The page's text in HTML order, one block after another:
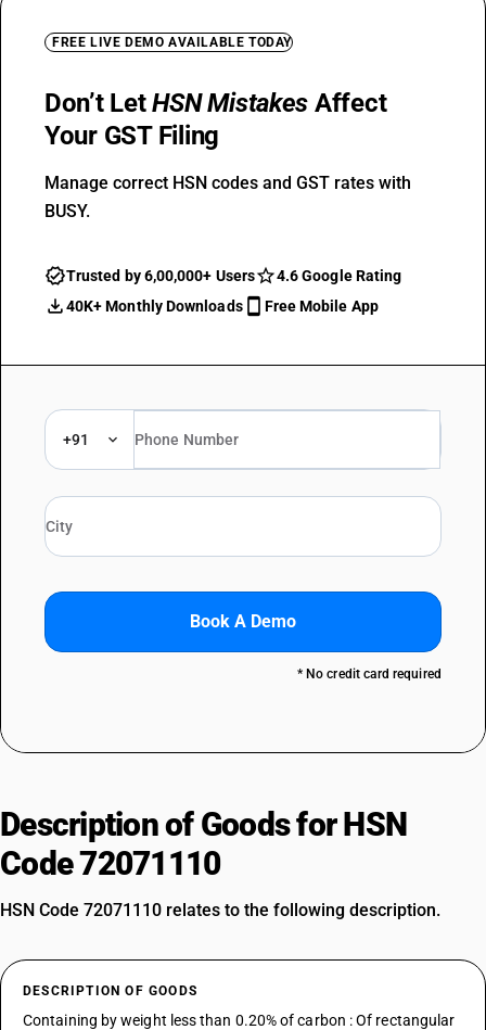
FREE LIVE DEMO AVAILABLE TODAY
Don’t LetHSN Mistakes Affect
Your GST Filing
Manage correct HSN codes and GST rates with
BUSY.
Trusted by 6,00,000+ Users
4.6 Google Rating
40K+ Monthly Downloads
Free Mobile App
+91
Book A Demo
* No credit card required
Description of Goods for HSN
Code 72071110
HSN Code 72071110 relates to the following description.
DESCRIPTION OF GOODS
Containing by weight less than 0.20% of carbon : Of rectangular